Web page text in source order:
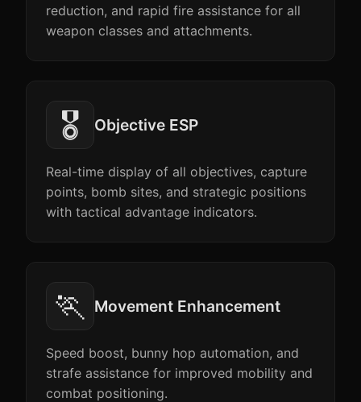
reduction, and rapid fire assistance for all
weapon classes and attachments.
🎖️ Objective ESP
Real-time display of all objectives, capture
points, bomb sites, and strategic positions
with tactical advantage indicators.
🏃 Movement Enhancement
Speed boost, bunny hop automation, and
strafe assistance for improved mobility and
combat positioning.